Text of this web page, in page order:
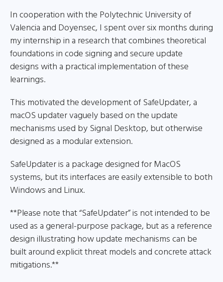
In cooperation with the Polytechnic University of
Valencia and Doyensec, I spent over six months during
my internship in a research that combines theoretical
foundations in code signing and secure update
designs with a practical implementation of these
learnings.
This motivated the development of SafeUpdater, a
macOS updater vaguely based on the update
mechanisms used by Signal Desktop, but otherwise
designed as a modular extension.
SafeUpdater is a package designed for MacOS
systems, but its interfaces are easily extensible to both
Windows and Linux.
**Please note that “SafeUpdater” is not intended to be
used as a general-purpose package, but as a reference
design illustrating how update mechanisms can be
built around explicit threat models and concrete attack
mitigations.**